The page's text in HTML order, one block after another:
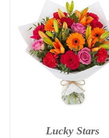
Lucky Stars